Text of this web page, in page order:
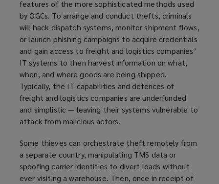
features of the more sophisticated methods used
by OGCs. To arrange and conduct thefts, criminals
will hack dispatch systems, monitor shipment flows,
or launch phishing campaigns to acquire credentials
and gain access to freight and logistics companies’
IT systems to then harvest information on what,
when, and where goods are being shipped.
Typically, the IT capabilities and defences of
freight and logistics companies are underfunded
and simplistic — leaving their systems vulnerable to
attack from malicious actors.
Some thieves can orchestrate theft remotely from
a separate country, manipulating TMS data or
spoofing carrier identities to divert loads without
ever visiting a warehouse. Then, once in receipt of